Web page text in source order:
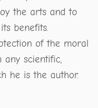
the arts and to
benefits.
of the moral
scientific,
he is the author.